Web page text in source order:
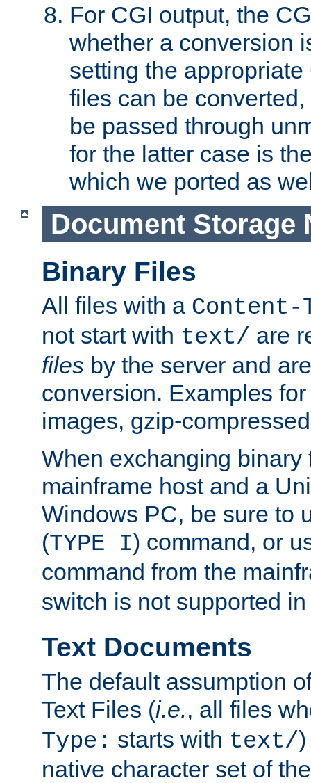
For CGI output, the
whether a conversion
setting the
files can be
be passed through
for the latter case is
which we ported as
Document Storage
Binary Files
All files with a Content-
not start with text/ are
files by the server and
conversion. Examples
images, gzip-
When exchanging binary
mainframe host and a
Windows PC, be sure to
(TYPE I) command, or
command from the
switch is not supported
Text Documents
The default assumption
Text Files (i.e., all files
Type: starts with text/
native character set of